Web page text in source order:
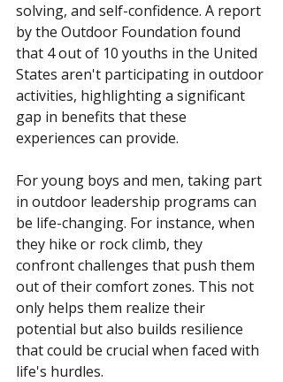
solving, and self-confidence. A report
by the Outdoor Foundation found
that 4 out of 10 youths in the United
States aren't participating in outdoor
activities, highlighting a significant
gap in benefits that these
experiences can provide.
For young boys and men, taking part
in outdoor leadership programs can
be life-changing. For instance, when
they hike or rock climb, they
confront challenges that push them
out of their comfort zones. This not
only helps them realize their
potential but also builds resilience
that could be crucial when faced with
life's hurdles.